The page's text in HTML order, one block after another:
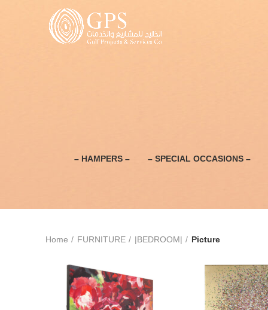
– HAMPERS – – SPECIAL OCCASIONS –
Home FURNITURE |BEDROOM| Picture